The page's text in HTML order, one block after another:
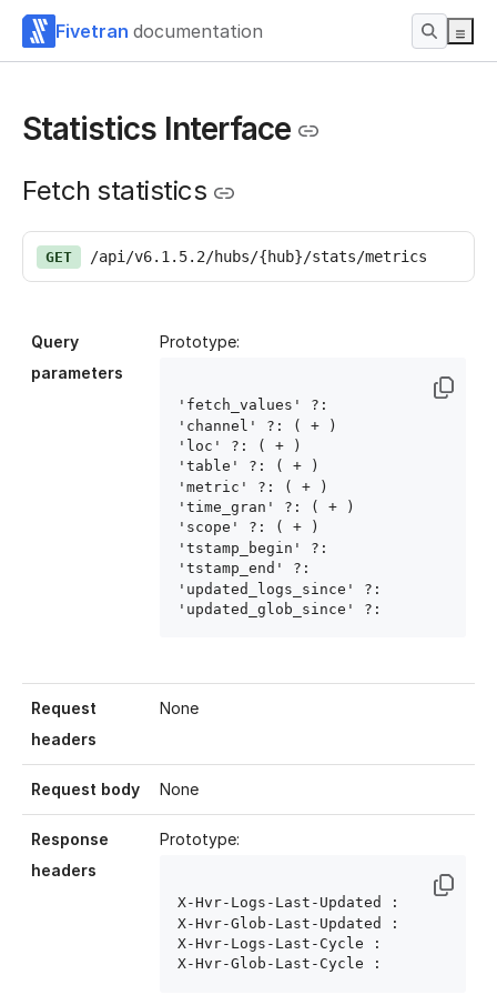
Fivetran documentation
Statistics Interface
Fetch statistics
GET /api/v6.1.5.2/hubs/{hub}/stats/metrics
Query
parameters
Prototype:
'fetch_values' ?:
'channel' ?: ( + )
'loc' ?: ( + )
'table' ?: ( + )
'metric' ?: ( + )
'time_gran' ?: ( + )
'scope' ?: ( + )
'tstamp_begin' ?:
'tstamp_end' ?:
'updated_logs_since' ?:
'updated_glob_since' ?:
Request
headers
None
Request body None
Response
headers
Prototype:
X-Hvr-Logs-Last-Updated :
X-Hvr-Glob-Last-Updated :
X-Hvr-Logs-Last-Cycle :
X-Hvr-Glob-Last-Cycle :